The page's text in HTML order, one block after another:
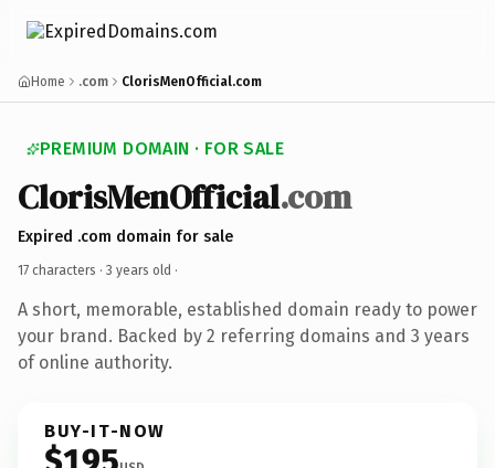
Home .com ClorisMenOfficial.com
PREMIUM DOMAIN · FOR SALE
ClorisMenOfficial.com
Expired .com domain for sale
17 characters · 3 years old ·
A short, memorable, established domain ready to power
your brand. Backed by 2 referring domains and 3 years
of online authority.
BUY-IT-NOW